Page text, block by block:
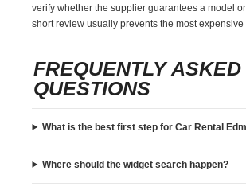
verify whether the supplier guarantees a model
short review usually prevents the most
FREQUENTLY ASKED
QUESTIONS
What is the best first step for Car Rental
Where should the widget search happen?